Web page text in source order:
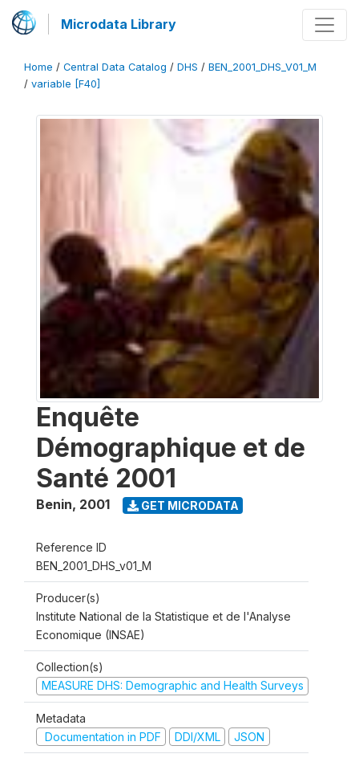
Microdata Library
Home / Central Data Catalog / DHS / BEN_2001_DHS_V01_M
/ variable [F40]
Enquête
Démographique et de
Santé 2001
Benin, 2001 GET MICRODATA
Reference ID
BEN_2001_DHS_v01_M
Producer(s)
Institute National de la Statistique et de l'Analyse
Economique (INSAE)
Collection(s)
MEASURE DHS: Demographic and Health Surveys
Metadata
Documentation in PDF
DDI/XML JSON